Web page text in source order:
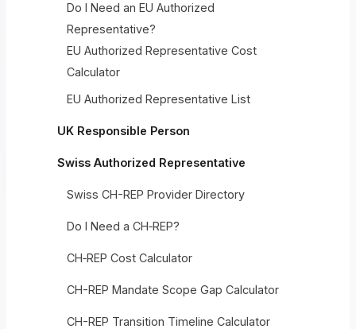
Do I Need an EU Authorized
Representative?
EU Authorized Representative Cost
Calculator
EU Authorized Representative List
UK Responsible Person
Swiss Authorized Representative
Swiss CH-REP Provider Directory
Do I Need a CH‑REP?
CH‑REP Cost Calculator
CH-REP Mandate Scope Gap Calculator
CH-REP Transition Timeline Calculator